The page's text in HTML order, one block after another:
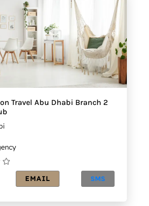
Travel Abu Dhabi Branch 2
EMAIL SMS